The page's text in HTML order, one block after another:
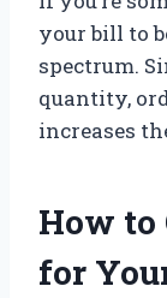
your bill to
spectrum.
quantity,
increases
How to
for